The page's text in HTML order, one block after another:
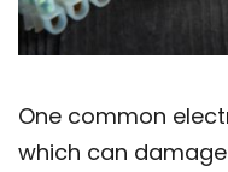
One common
which can